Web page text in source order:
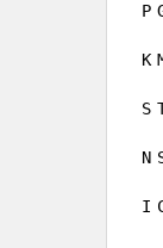
P
K
S
N
I